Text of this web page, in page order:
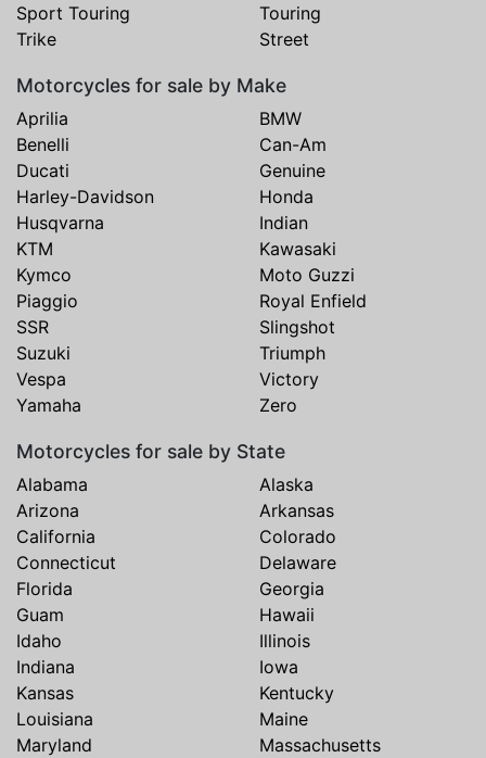
Sport Touring
Touring
Trike
Street
Motorcycles for sale by Make
Aprilia
BMW
Benelli
Can-Am
Ducati
Genuine
Harley-Davidson
Honda
Husqvarna
Indian
KTM
Kawasaki
Kymco
Moto Guzzi
Piaggio
Royal Enfield
SSR
Slingshot
Suzuki
Triumph
Vespa
Victory
Yamaha
Zero
Motorcycles for sale by State
Alabama
Alaska
Arizona
Arkansas
California
Colorado
Connecticut
Delaware
Florida
Georgia
Guam
Hawaii
Idaho
Illinois
Indiana
Iowa
Kansas
Kentucky
Louisiana
Maine
Maryland
Massachusetts